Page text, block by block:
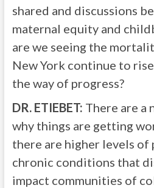
shared and discussions
maternal equity and
are we seeing the
New York continue to
the way of progress?
DR. ETIEBET: There are a
why things are getting
there are higher levels of
chronic conditions that
impact communities of